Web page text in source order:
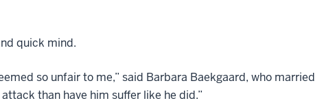
quick mind.
so unfair to me,” said Barbara Baekgaard, who married
than have him suffer like he did.”